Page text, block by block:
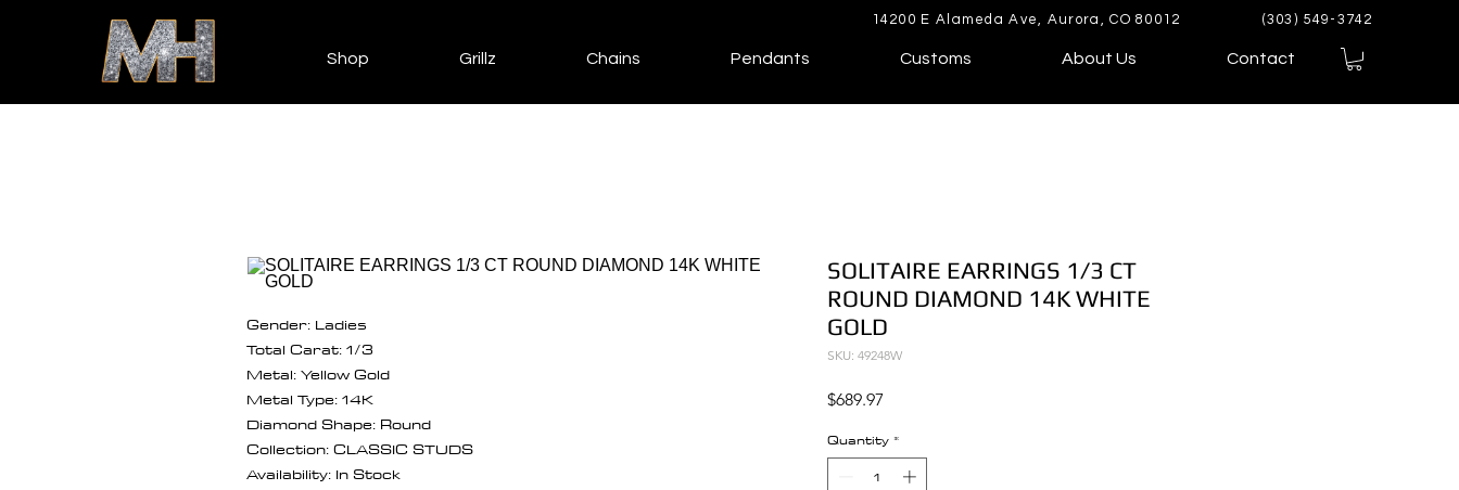
14200 E Alameda Ave, Aurora, CO 80012 (303) 549-3742
Shop Grillz Chains Pendants Customs About Us Contact
Gender: Ladies
Total Carat: 1/3
Metal: Yellow Gold
Metal Type: 14K
Diamond Shape: Round
Collection: CLASSIC STUDS
Availability: In Stock
SOLITAIRE EARRINGS 1/3 CT
ROUND DIAMOND 14K WHITE
GOLD
SKU: 49248W
$689.97
Quantity *